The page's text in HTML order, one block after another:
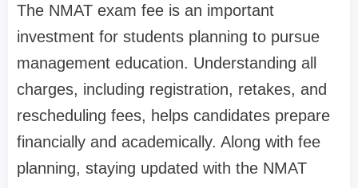
The NMAT exam fee is an important
investment for students planning to pursue
management education. Understanding all
charges, including registration, retakes, and
rescheduling fees, helps candidates prepare
financially and academically. Along with fee
planning, staying updated with the NMAT